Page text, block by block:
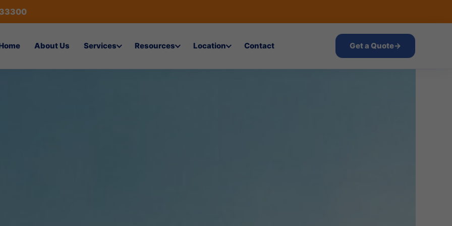
About Us Services Resources Location Contact Get a Quote→